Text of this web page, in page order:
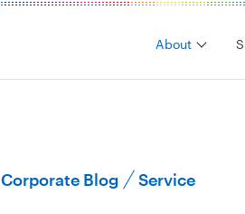
About
Corporate Blog Service